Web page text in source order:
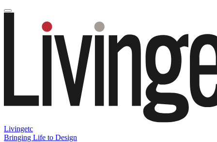
Livingetc
Bringing Life to Design